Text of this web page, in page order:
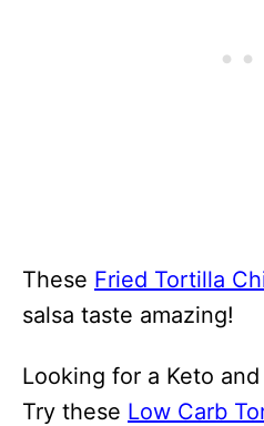
These Fried Tortilla
salsa taste amazing!
Looking for a Keto
Try these Low Carb